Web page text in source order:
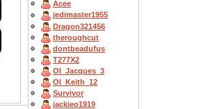
Acee
jedimaster1955
Dragon321456
theroughcut
dontbeadufus
T277X2
OI_Jacques_3
OI_Keith_12
Survivor
jackieo1919